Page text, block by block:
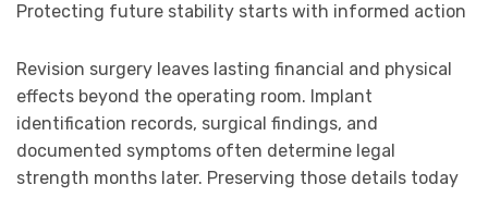
Protecting future stability starts with informed action
Revision surgery leaves lasting financial and physical
effects beyond the operating room. Implant
identification records, surgical findings, and
documented symptoms often determine legal
strength months later. Preserving those details today